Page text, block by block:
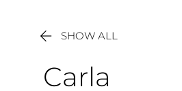
 SHOW ALL
Carla